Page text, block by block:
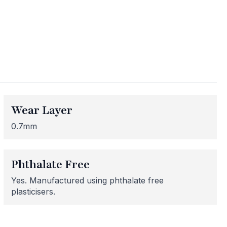
Wear Layer
0.7mm
Phthalate Free
Yes. Manufactured using phthalate free
plasticisers.
to help!